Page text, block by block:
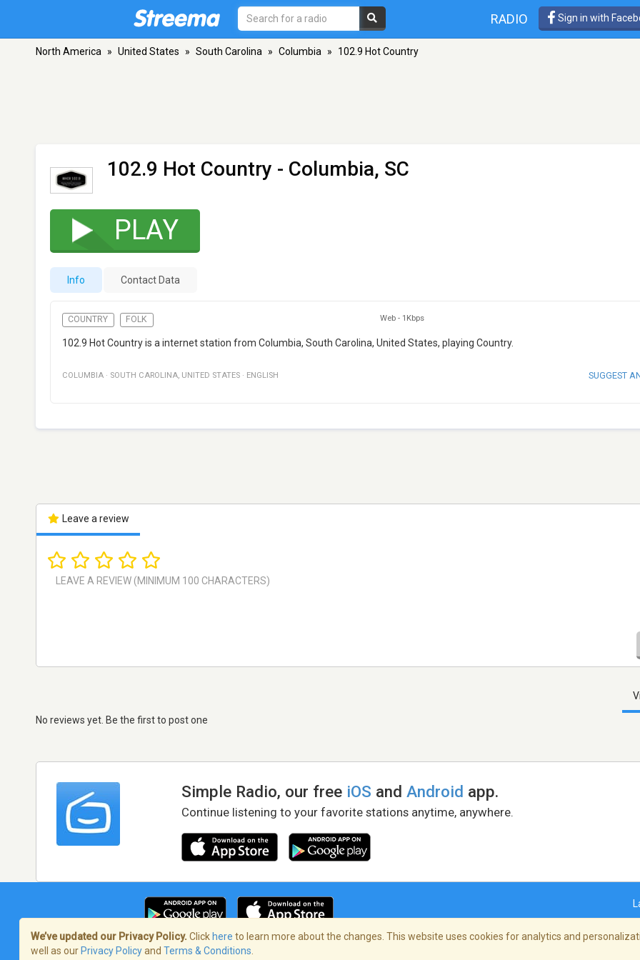
RADIO Sign in with
North America » United States » South Carolina » Columbia » 102.9 Hot Country
102.9 Hot Country - Columbia, SC
PLAY
Info Contact Data
COUNTRY FOLK Web - 1Kbps
102.9 Hot Country is a internet station from Columbia, South Carolina, United States, playing Country.
COLUMBIA · SOUTH CAROLINA, UNITED STATES · ENGLISH SUGGEST
Leave a review
No reviews yet. Be the first to post one
Simple Radio, our free iOS andAndroid app.
Continue listening to your favorite stations anytime, anywhere.
Terms of Service/Privacy Policy
We’ve updated our Privacy Policy. Click here to learn more about the changes. This website uses cookies for analytics and
well as our Privacy Policyand Terms & Conditions